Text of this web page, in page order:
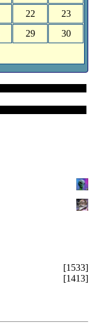
22
23
29
30
[1533]
[1413]